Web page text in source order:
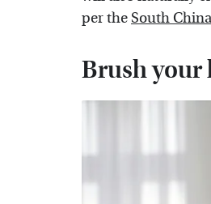
per the South
Brush your